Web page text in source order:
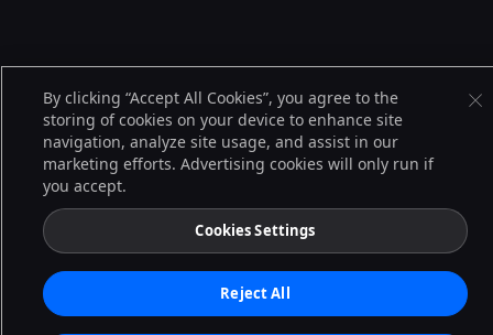
By clicking “Accept All Cookies”, you agree to the
storing of cookies on your device to enhance site
navigation, analyze site usage, and assist in our
marketing efforts. Advertising cookies will only run if
you accept.
Cookies Settings
Reject All